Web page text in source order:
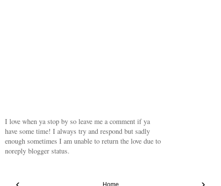
I love when ya stop by so leave me a comment if ya
have some time! I always try and respond but sadly
enough sometimes I am unable to return the love due to
noreply blogger status.
Home